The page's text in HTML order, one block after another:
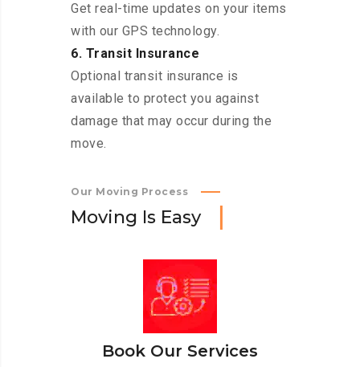
Get real-time updates on your items
with our GPS technology.
6. Transit Insurance
Optional transit insurance is
available to protect you against
damage that may occur during the
move.
Our Moving Process
Moving Is Easy
Book Our Services